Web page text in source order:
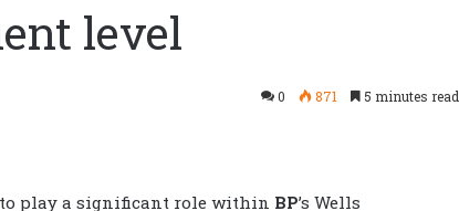
level
0 871 5 minutes read
to play a significant role within BP’s Wells